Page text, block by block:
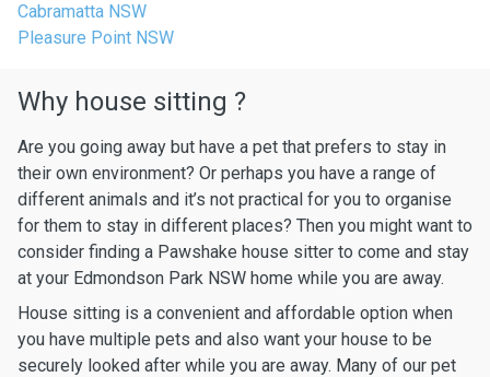
Cabramatta NSW
Pleasure Point NSW
Why house sitting ?
Are you going away but have a pet that prefers to stay in
their own environment? Or perhaps you have a range of
different animals and it’s not practical for you to organise
for them to stay in different places? Then you might want to
consider finding a Pawshake house sitter to come and stay
at your Edmondson Park NSW home while you are away.
House sitting is a convenient and affordable option when
you have multiple pets and also want your house to be
securely looked after while you are away. Many of our pet